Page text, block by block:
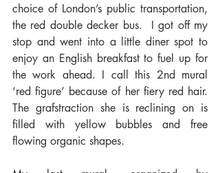
choice of London’s public transportation,
the red double decker bus.  I got off my
stop and went into a little diner spot to
enjoy an English breakfast to fuel up for
the work ahead. I call this 2nd mural
‘red figure’ because of her fiery red hair.
The grafstraction she is reclining on is
filled with yellow bubbles and free
flowing organic shapes.